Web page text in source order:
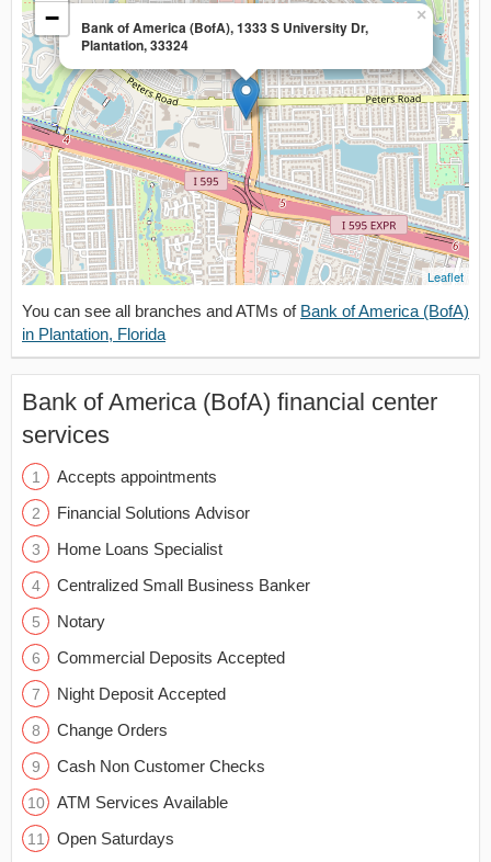
Bank of America (BofA), 1333 S University Dr,
Plantation, 33324
×
−
Leaflet
You can see all branches and ATMs of Bank of America (BofA)
in Plantation, Florida
Bank of America (BofA) financial center
services
Accepts appointments
Financial Solutions Advisor
Home Loans Specialist
Centralized Small Business Banker
Notary
Commercial Deposits Accepted
Night Deposit Accepted
Change Orders
Cash Non Customer Checks
ATM Services Available
Open Saturdays